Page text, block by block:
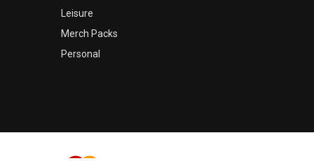
Leisure
Merch Packs
Personal